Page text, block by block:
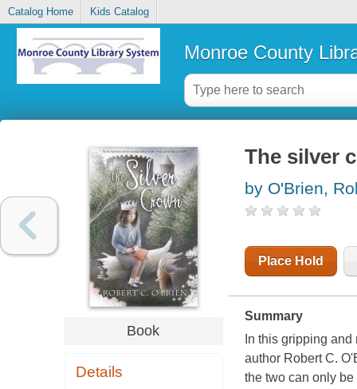
Catalog Home Kids Catalog
Monroe County
Book
Details
The silver
by O'Brien,
Place Hold
Summary
In this gripping
author Robert C.
the two can only